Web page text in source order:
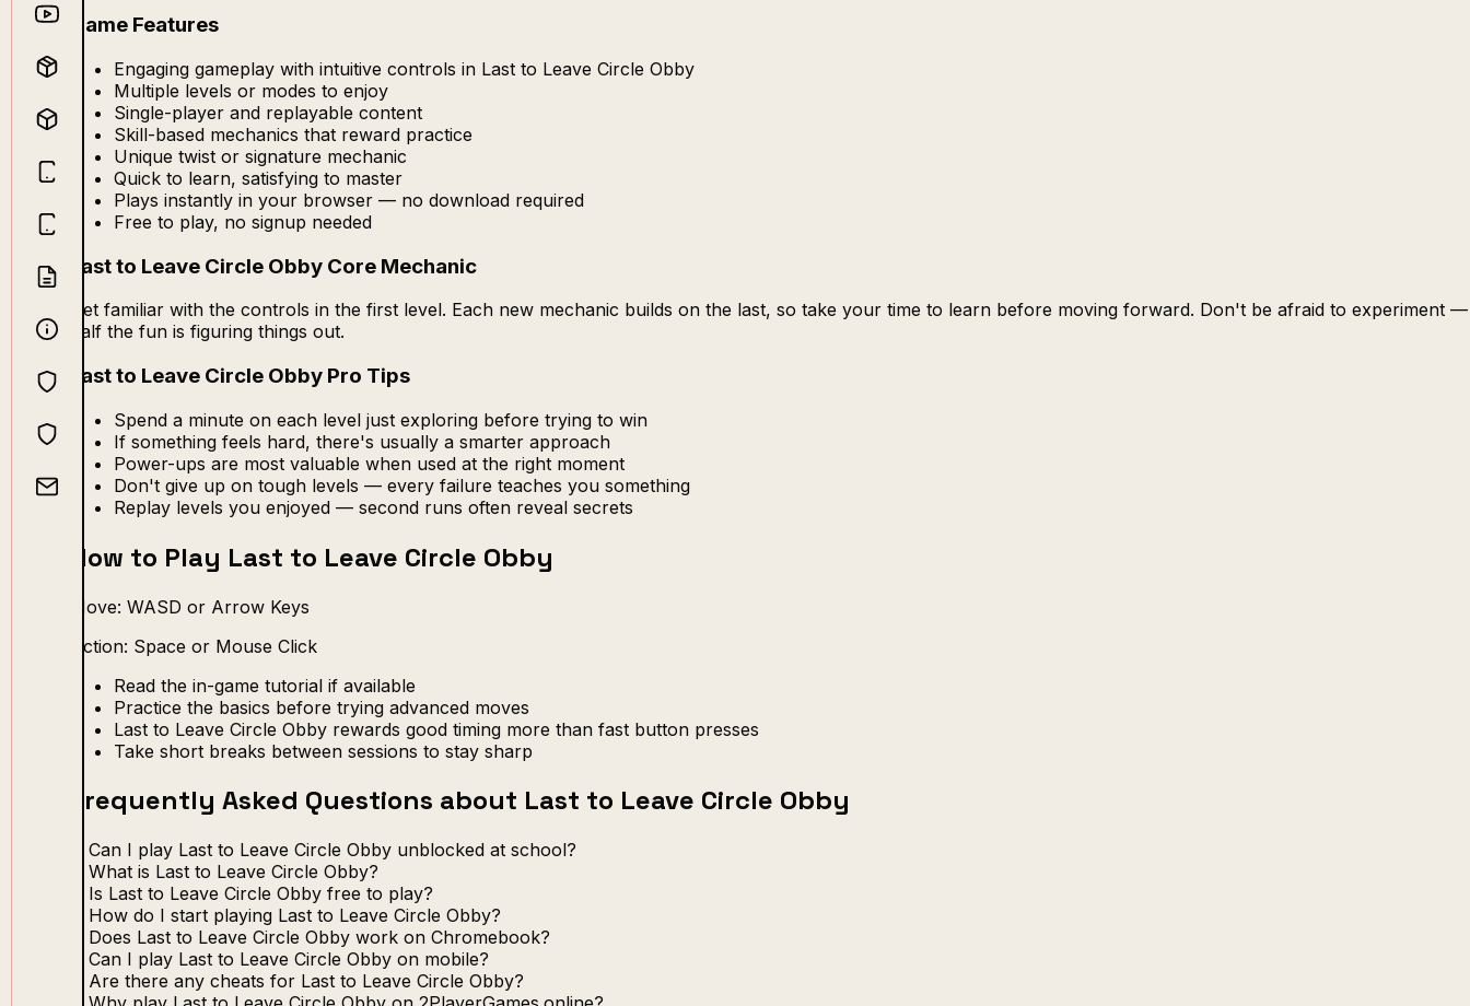
Game Features
Engaging gameplay with intuitive controls in Last to Leave Circle Obby
Multiple levels or modes to enjoy
Single-player and replayable content
Skill-based mechanics that reward practice
Unique twist or signature mechanic
Quick to learn, satisfying to master
Plays instantly in your browser — no download required
Free to play, no signup needed
Last to Leave Circle Obby Core Mechanic
Get familiar with the controls in the first level. Each new mechanic builds on the last, so take your time to learn before moving forward. Don't be afraid to experiment —
half the fun is figuring things out.
Last to Leave Circle Obby Pro Tips
Spend a minute on each level just exploring before trying to win
If something feels hard, there's usually a smarter approach
Power-ups are most valuable when used at the right moment
Don't give up on tough levels — every failure teaches you something
Replay levels you enjoyed — second runs often reveal secrets
How to Play Last to Leave Circle Obby
Move: WASD or Arrow Keys
Action: Space or Mouse Click
Read the in-game tutorial if available
Practice the basics before trying advanced moves
Last to Leave Circle Obby rewards good timing more than fast button presses
Take short breaks between sessions to stay sharp
Frequently Asked Questions about Last to Leave Circle Obby
Can I play Last to Leave Circle Obby unblocked at school?
What is Last to Leave Circle Obby?
Is Last to Leave Circle Obby free to play?
How do I start playing Last to Leave Circle Obby?
Does Last to Leave Circle Obby work on Chromebook?
Can I play Last to Leave Circle Obby on mobile?
Are there any cheats for Last to Leave Circle Obby?